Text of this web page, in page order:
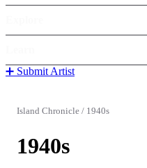
➕ Submit Artist
Island Chronicle / 1940s
1940s